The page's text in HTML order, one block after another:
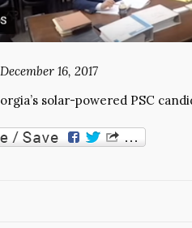
December 16, 2017
solar-powered PSC